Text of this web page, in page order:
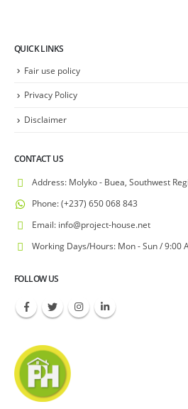
QUICK LINKS
Fair use policy
Privacy Policy
Disclaimer
CONTACT US
Address: Molyko - Buea, Southwest
Phone:(+237) 650 068 843
Email: info@project-house.net
Working Days/Hours: Mon - Sun / 9:00
FOLLOW US